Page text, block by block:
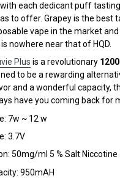
with each dedicant puff
to offer. Grapey is the best
vape in the market
nowhere near that of HQD.
Plus is a revolutionary
to be a rewarding
and a wonderful capacity,
have you coming back for
7w ~ 12 w
3.7V
50mg/ml 5 % Salt Niccotine
950mAH